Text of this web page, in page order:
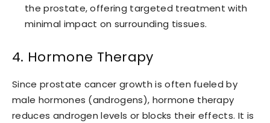
the prostate, offering targeted treatment with
minimal impact on surrounding tissues.
4. Hormone Therapy
Since prostate cancer growth is often fueled by
male hormones (androgens), hormone therapy
reduces androgen levels or blocks their effects. It is